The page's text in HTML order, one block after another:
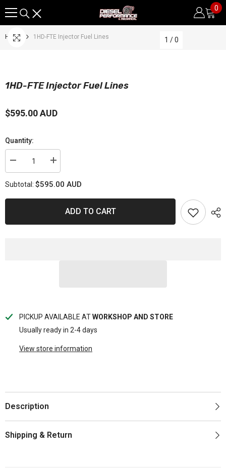
0
0
Home 1HD-FTE Injector Fuel Lines 1 / 0
1HD-FTE Injector Fuel Lines
$595.00 AUD
Quantity:
Decrease
quantity
1HD-
Increase
quantity
1HD-
Lines
Subtotal: $595.00 AUD
ADD TO CART
PICKUP AVAILABLE ATWORKSHOP AND STORE
Usually ready in 2-4 days
View store information
Description
Shipping & Return